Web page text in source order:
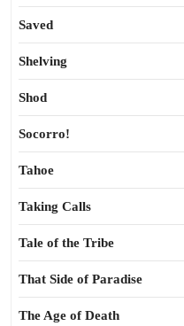
Saved
Shelving
Shod
Socorro!
Tahoe
Taking Calls
Tale of the Tribe
That Side of Paradise
The Age of Death